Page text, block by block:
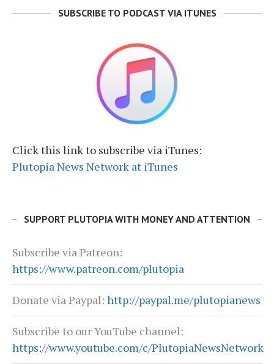
SUBSCRIBE TO PODCAST VIA ITUNES
Click this link to subscribe via iTunes:
Plutopia News Network at iTunes
SUPPORT PLUTOPIA WITH MONEY AND ATTENTION
Subscribe via Patreon:
https://www.patreon.com/plutopia
Donate via Paypal: http://paypal.me/plutopianews
Subscribe to our YouTube channel:
https://www.youtube.com/c/PlutopiaNewsNetwork